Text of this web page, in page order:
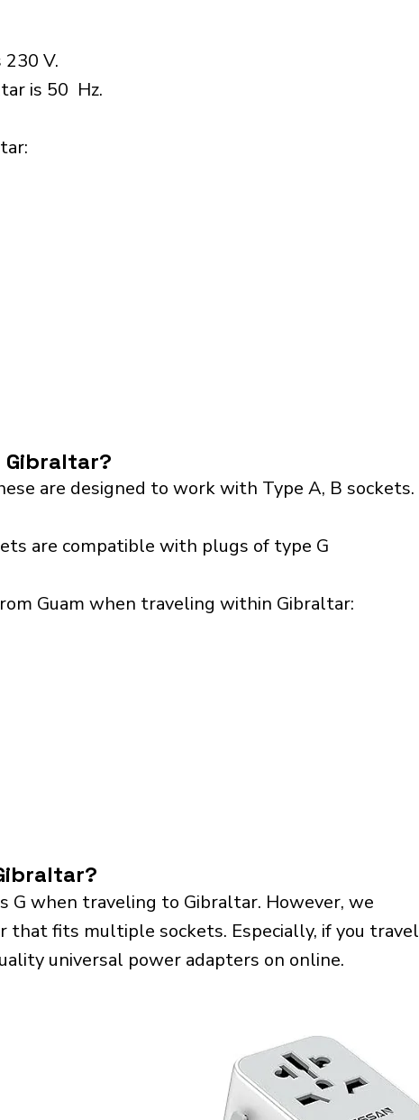
V.
is 50 Hz.
Gibraltar?
are designed to work with Type A, B sockets.
are compatible with plugs of type G
Guam when traveling within Gibraltar:​
G when traveling to Gibraltar. However, we
that fits multiple sockets. Especially, if you travel
universal power adapters on online.